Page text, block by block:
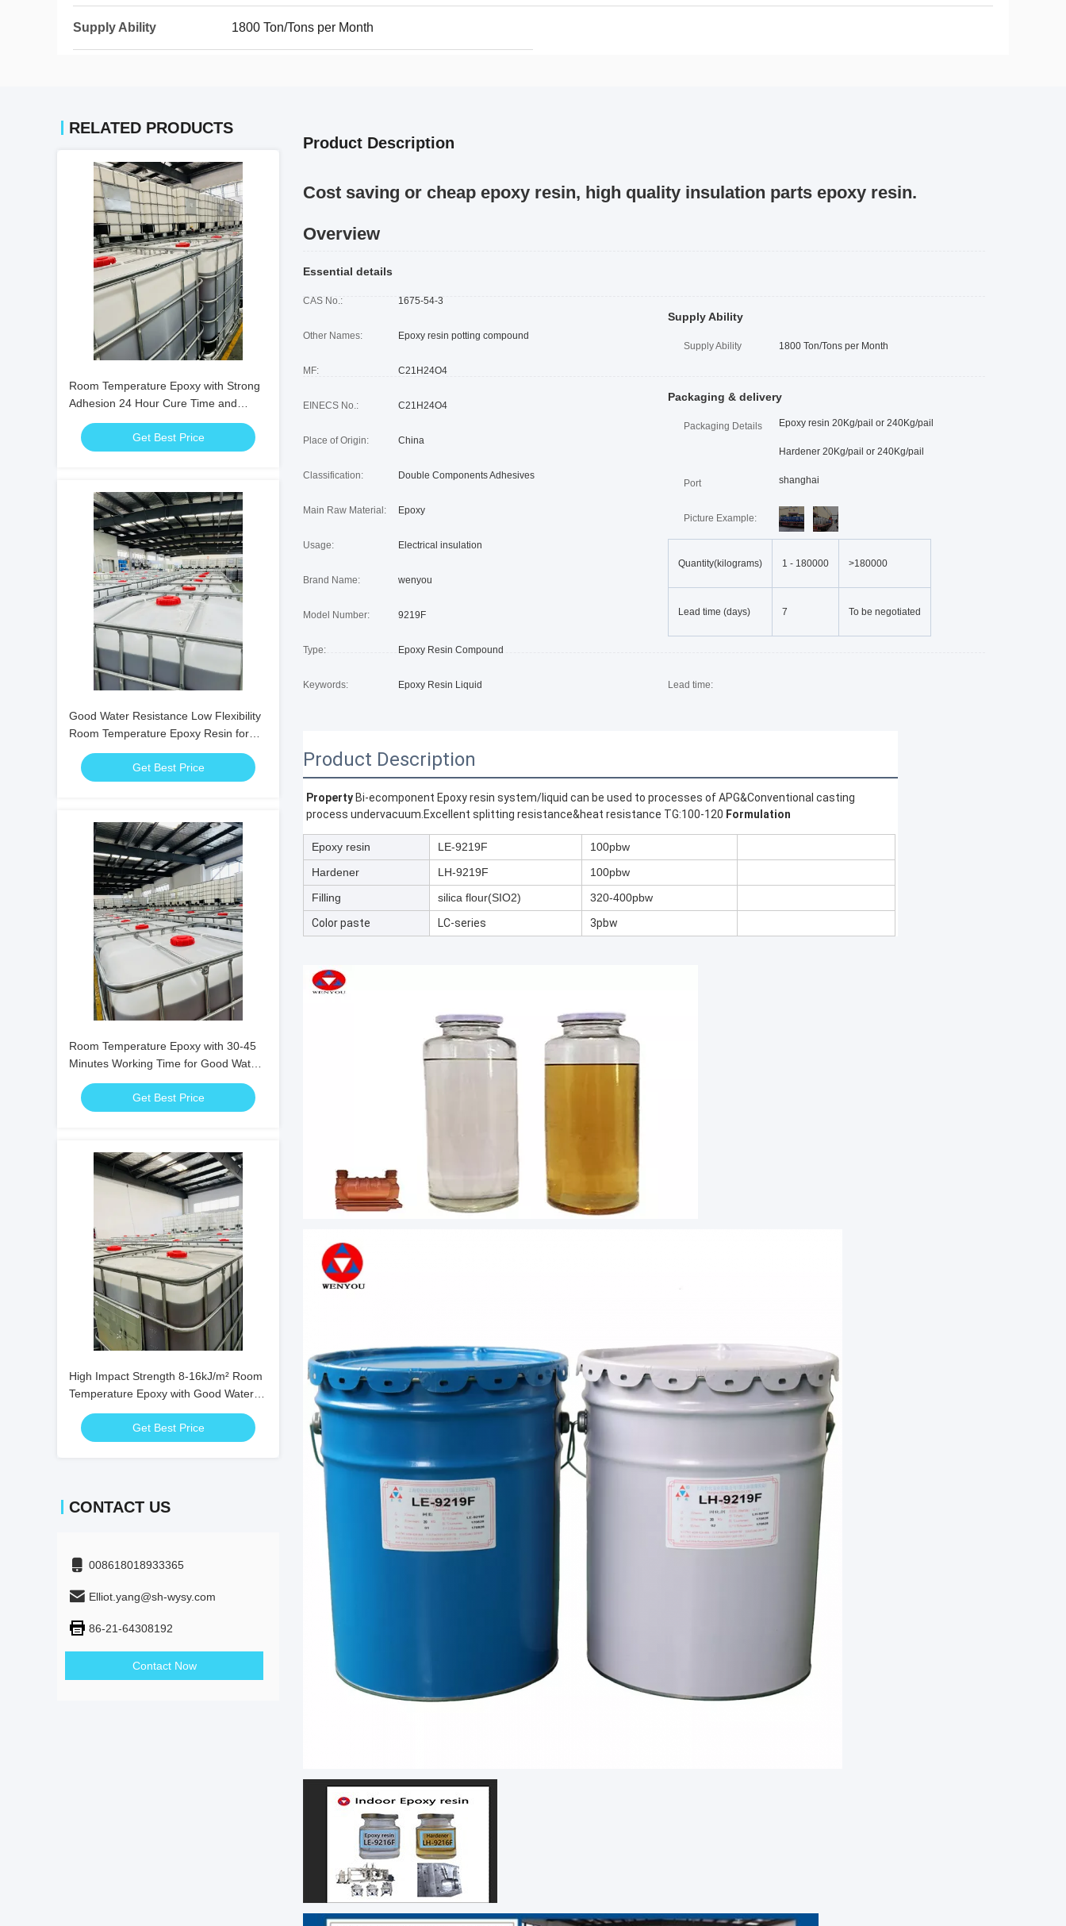
Supply Ability 1800 Ton/Tons per Month
RELATED PRODUCTS
Room Temperature Epoxy with Strong
Adhesion 24 Hour Cure Time and
Good Water Resistance for Electrical
ComponentsGet Best Price
Good Water Resistance Low Flexibility
Room Temperature Epoxy Resin for
Structural Bonding and Repair
Get Best Price
Room Temperature Epoxy with 30-45
Minutes Working Time for Good Water
Resistance and Electrical Insulation
Get Best Price
High Impact Strength 8-16kJ/m² Room
Temperature Epoxy with Good Water
Resistance and 24 Hour Full Cure Time
Get Best Price
CONTACT US
008618018933365
Elliot.yang@sh-wysy.com
86-21-64308192
Contact Now
Product Description
Cost saving or cheap epoxy resin, high quality insulation parts epoxy resin.
Overview
Essential details
CAS No.: 1675-54-3
Other Names: Epoxy resin potting compound
MF: C21H24O4
EINECS No.: C21H24O4
Place of Origin: China
Classification: Double Components Adhesives
Main Raw Material: Epoxy
Usage: Electrical insulation
Brand Name: wenyou
Model Number: 9219F
Type: Epoxy Resin Compound
Keywords: Epoxy Resin Liquid
Supply Ability
Supply Ability 1800 Ton/Tons per Month
Packaging & delivery
Packaging Details Epoxy resin 20Kg/pail or 240Kg/pail
Hardener 20Kg/pail or 240Kg/pail
Port shanghai
Picture Example:
Lead time:
Quantity(kilograms) 1 - 180000 >180000
Lead time (days) 7 To be negotiated
Product Description
Property Bi-ecomponent Epoxy resin system/liquid can be used to processes of APG&Conventional casting
process undervacuum.Excellent splitting resistance&heat resistance TG:100-120 Formulation
Epoxy resin LE-9219F
100pbw
Hardener
LH-9219F
100pbw
Filling
silica flour(SIO2)
320-400pbw
Color paste
LC-series 3pbw